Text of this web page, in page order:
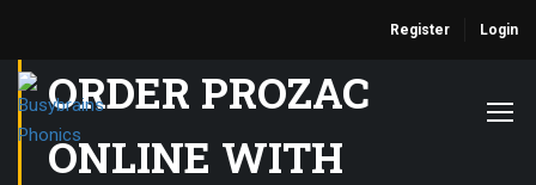
Register Login
ORDER PROZAC
ONLINE WITH